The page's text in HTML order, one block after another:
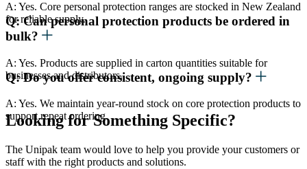
A: Yes. Core personal protection ranges are stocked in New Zealand
for reliable supply.
Q: Can personal protection products be ordered in
bulk?
A: Yes. Products are supplied in carton quantities suitable for
businesses and distributors.
Q: Do you offer consistent, ongoing supply?
A: Yes. We maintain year-round stock on core protection products to
support repeat ordering.
Looking for Something Specific?
The Unipak team would love to help you provide your customers or
staff with the right products and solutions.